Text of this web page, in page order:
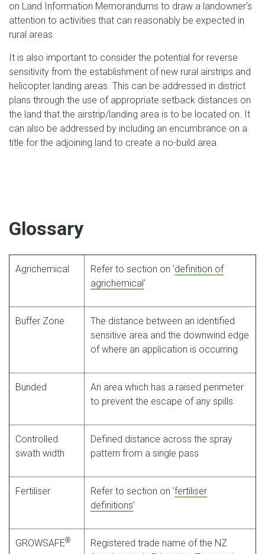
on Land Information Memorandums to draw a landowner’s
attention to activities that can reasonably be expected in
rural areas.
It is also important to consider the potential for reverse
sensitivity from the establishment of new rural airstrips and
helicopter landing areas. This can be addressed in district
plans through the use of appropriate setback distances on
the land that the airstrip/landing area is to be located on. It
can also be addressed by including an encumbrance on a
title for the adjoining land to create a no-build area.
Glossary
Agrichemical Refer to section on ‘definition of
agrichemical'
Buffer Zone
The distance between an identified
sensitive area and the downwind edge
of where an application is occurring
Bunded
An area which has a raised perimeter
to prevent the escape of any spills
Controlled
swath width
Defined distance across the spray
pattern from a single pass
Fertiliser Refer to section on ‘fertiliser
definitions’
GROWSAFE®
Registered trade name of the NZ